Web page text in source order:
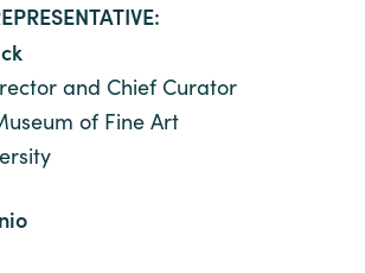
and Chief Curator
of Fine Art